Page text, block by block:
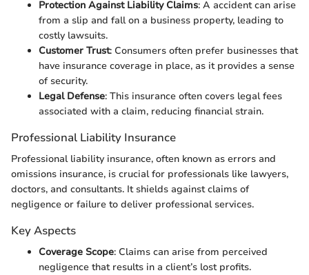
Protection Against Liability Claims: A accident can arise
from a slip and fall on a business property, leading to
costly lawsuits.
Customer Trust: Consumers often prefer businesses that
have insurance coverage in place, as it provides a sense
of security.
Legal Defense: This insurance often covers legal fees
associated with a claim, reducing financial strain.
Professional Liability Insurance
Professional liability insurance, often known as errors and
omissions insurance, is crucial for professionals like lawyers,
doctors, and consultants. It shields against claims of
negligence or failure to deliver professional services.
Key Aspects
Coverage Scope: Claims can arise from perceived
negligence that results in a client’s lost profits.